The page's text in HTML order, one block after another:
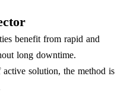
benefit from rapid and
long downtime.
solution, the method is